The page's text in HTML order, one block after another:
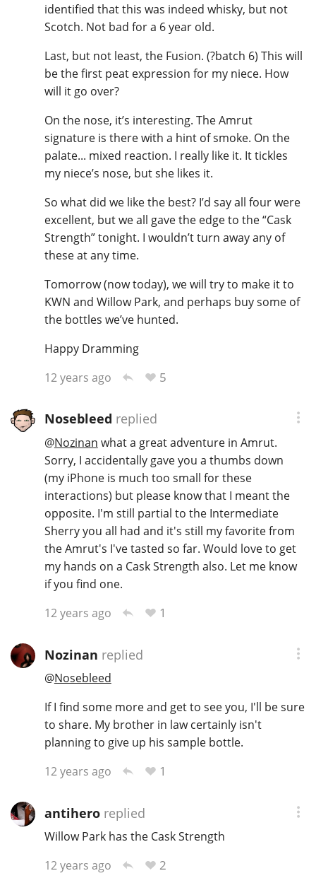
identified that this was indeed whisky, but not
Scotch. Not bad for a 6 year old.
Last, but not least, the Fusion. (?batch 6) This will
be the first peat expression for my niece. How
will it go over?
On the nose, it’s interesting. The Amrut
signature is there with a hint of smoke. On the
palate... mixed reaction. I really like it. It tickles
my niece’s nose, but she likes it.
So what did we like the best? I’d say all four were
excellent, but we all gave the edge to the “Cask
Strength” tonight. I wouldn’t turn away any of
these at any time.
Tomorrow (now today), we will try to make it to
KWN and Willow Park, and perhaps buy some of
the bottles we’ve hunted.
Happy Dramming
12 years ago
5
Nosebleed replied
@Nozinan what a great adventure in Amrut.
Sorry, I accidentally gave you a thumbs down
(my iPhone is much too small for these
interactions) but please know that I meant the
opposite. I'm still partial to the Intermediate
Sherry you all had and it's still my favorite from
the Amrut's I've tasted so far. Would love to get
my hands on a Cask Strength also. Let me know
if you find one.
12 years ago
1
Nozinan replied
@Nosebleed
If I find some more and get to see you, I'll be sure
to share. My brother in law certainly isn't
planning to give up his sample bottle.
12 years ago
1
antiheroreplied
Willow Park has the Cask Strength
12 years ago
2